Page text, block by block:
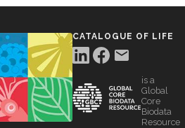
CATALOGUE OF LIFE
is a
Global
Core
Biodata
Resource